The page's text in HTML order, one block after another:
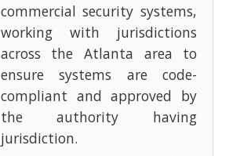
commercial security systems,
working with jurisdictions
across the Atlanta area to
ensure systems are code-
compliant and approved by
the authority having
jurisdiction.